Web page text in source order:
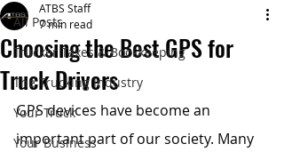
All Posts
Trucker Taxes & Bookkeeping
The Trucking Industry
Your Truck
Your Business
Choosing the Best GPS for
Truck Drivers
ATBS Staff
7 min read
GPS devices have become an
important part of our society. Many